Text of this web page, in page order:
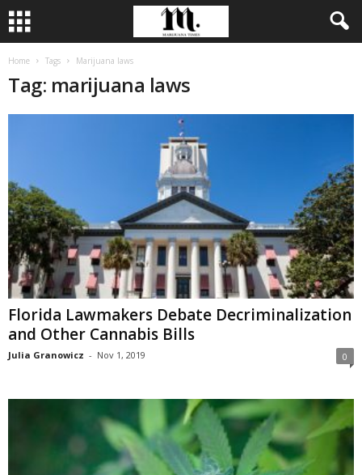
Home Tags Marijuana laws
Tag: marijuana laws
Florida Lawmakers Debate Decriminalization
and Other Cannabis Bills
Julia Granowicz - Nov 1, 2019 0